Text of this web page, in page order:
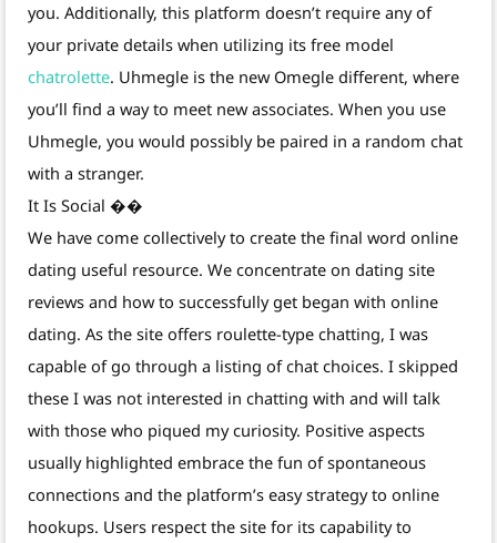
you. Additionally, this platform doesn’t require any of
your private details when utilizing its free model
chatrolette. Uhmegle is the new Omegle different, where
you’ll find a way to meet new associates. When you use
Uhmegle, you would possibly be paired in a random chat
with a stranger.
It Is Social ��
We have come collectively to create the final word online
dating useful resource. We concentrate on dating site
reviews and how to successfully get began with online
dating. As the site offers roulette-type chatting, I was
capable of go through a listing of chat choices. I skipped
these I was not interested in chatting with and will talk
with those who piqued my curiosity. Positive aspects
usually highlighted embrace the fun of spontaneous
connections and the platform’s easy strategy to online
hookups. Users respect the site for its capability to